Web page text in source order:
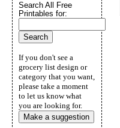
Search All Free
Printables for:
If you don't see a
grocery list design or
category that you want,
please take a moment
to let us know what
you are looking for.
Make a suggestion